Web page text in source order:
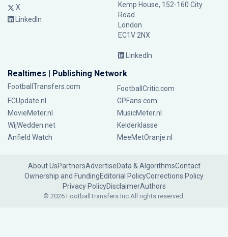
X
LinkedIn
Kemp House, 152-160 City
Road
London
EC1V 2NX
LinkedIn
Realtimes | Publishing Network
FootballTransfers.com
FootballCritic.com
FCUpdate.nl
GPFans.com
MovieMeter.nl
MusicMeter.nl
WijWedden.net
Kelderklasse
Anfield Watch
MeeMetOranje.nl
About UsPartnersAdvertiseData & AlgorithmsContact
Ownership and FundingEditorial PolicyCorrections Policy
Privacy PolicyDisclaimerAuthors
© 2026 FootballTransfers Inc.All rights reserved.